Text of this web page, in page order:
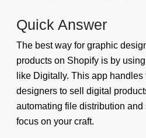
Quick Answer
The best way for graphic
products on Shopify is by
like Digitally. This app
designers to sell digital
automating file distribution
focus on your craft.